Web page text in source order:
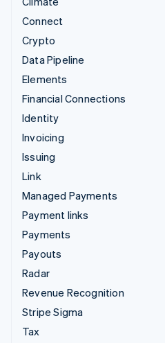
Connect
Crypto
Data Pipeline
Elements
Financial Connections
Identity
Invoicing
Issuing
Link
Managed Payments
Payment links
Payments
Payouts
Radar
Revenue Recognition
Stripe Sigma
Tax